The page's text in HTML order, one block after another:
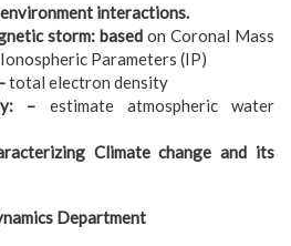
interactions.
storm: based on Coronal Mass
Parameters (IP)
total electron density
– estimate atmospheric water
Climate change and its
Department